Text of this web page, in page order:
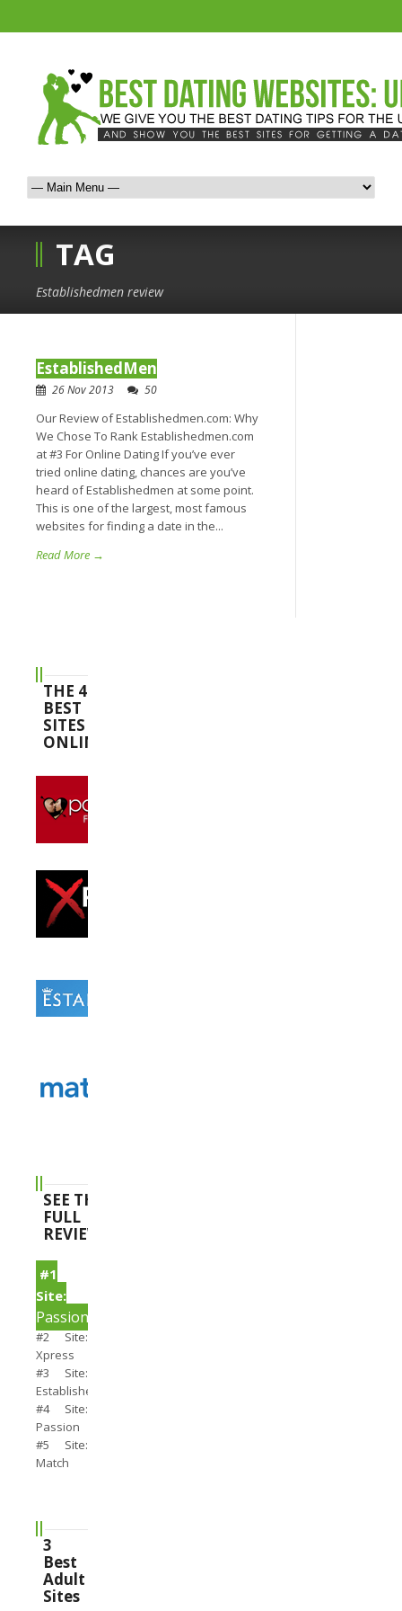
TAG
Establishedmen review
EstablishedMen
26 Nov 2013 50
Our Review of Establishedmen.com: Why
We Chose To Rank Establishedmen.com
at #3 For Online Dating If you’ve ever
tried online dating, chances are you’ve
heard of Establishedmen at some point.
This is one of the largest, most famous
websites for finding a date in the...
Read More →
THE 4
BEST
SITES
ONLINE
SEE THE
FULL
REVIEWS
#1
Site:
PassionSearch
#2 Site:
Xpress
#3 Site:
Establishedmen
#4 Site:
Passion
#5 Site:
Match
3
Best
Adult
Sites